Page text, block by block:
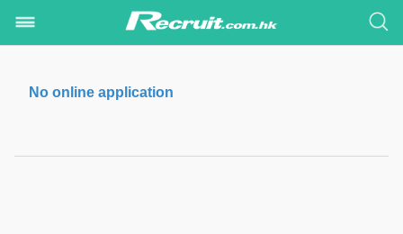
No online application